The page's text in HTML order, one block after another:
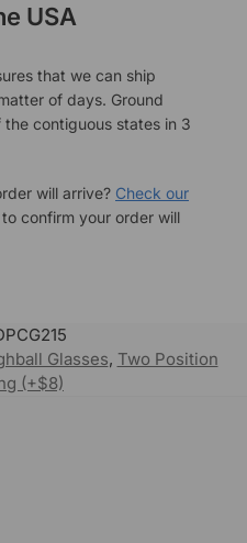
USA
that we can ship
of days. Ground
contiguous states in 3
will arrive? Check our
confirm your order will
Glasses, Two Position
(+$8)